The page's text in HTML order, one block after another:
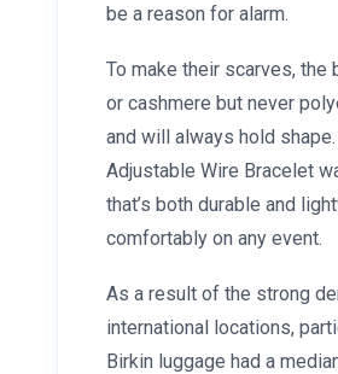
be a reason for alarm.
To make their scarves,
or cashmere but never
and will always hold
Adjustable Wire Bracelet
that’s both durable and
comfortably on any event.
As a result of the strong
international locations,
Birkin luggage had a